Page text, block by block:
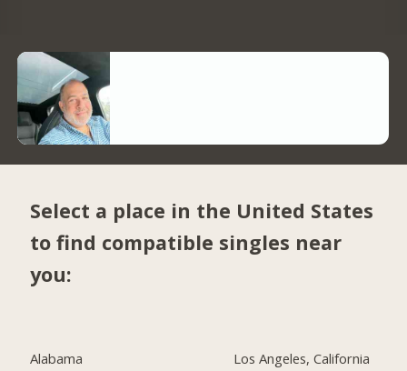
Select a place in the United States
to find compatible singles near
you:
Alabama
Los Angeles, California